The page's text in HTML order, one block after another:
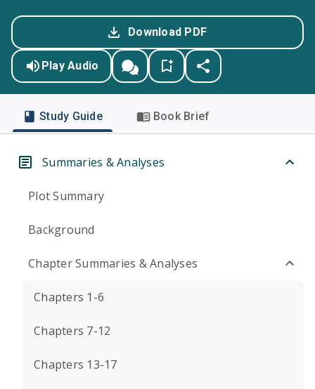
Download PDF
Play Audio
Study Guide Book Brief
Summaries & Analyses
Plot Summary
Background
Chapter Summaries & Analyses
Chapters 1-6
Chapters 7-12
Chapters 13-17